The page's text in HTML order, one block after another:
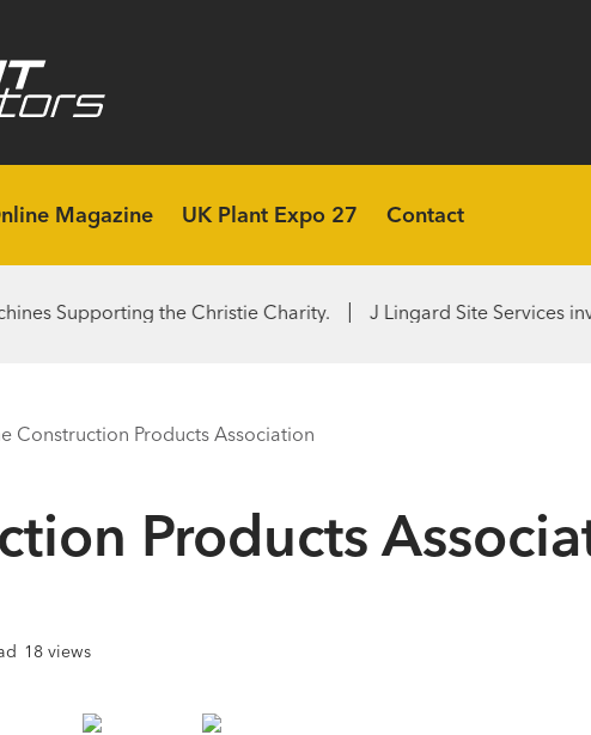
Magazine UK Plant Expo 27 Contact
the Christie Charity. J Lingard Site Services invests in
Construction Products Association
Products
18 views